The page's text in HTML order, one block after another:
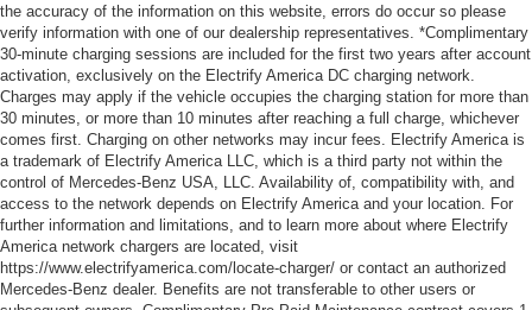
the accuracy of the information on this website, errors do occur so please
verify information with one of our dealership representatives. *Complimentary
30-minute charging sessions are included for the first two years after account
activation, exclusively on the Electrify America DC charging network.
Charges may apply if the vehicle occupies the charging station for more than
30 minutes, or more than 10 minutes after reaching a full charge, whichever
comes first. Charging on other networks may incur fees. Electrify America is
a trademark of Electrify America LLC, which is a third party not within the
control of Mercedes-Benz USA, LLC. Availability of, compatibility with, and
access to the network depends on Electrify America and your location. For
further information and limitations, and to learn more about where Electrify
America network chargers are located, visit
https://www.electrifyamerica.com/locate-charger/ or contact an authorized
Mercedes-Benz dealer. Benefits are not transferable to other users or